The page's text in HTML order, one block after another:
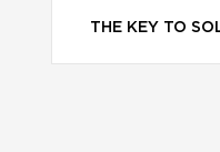
THE KEY TO